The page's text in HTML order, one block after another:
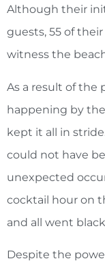
Although their
guests, 55 of
witness the
As a result of the
happening by
kept it all in
could not have
unexpected
cocktail hour on
and all went
Despite the